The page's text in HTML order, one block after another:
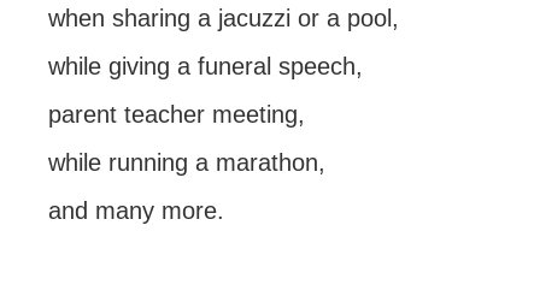
when sharing a jacuzzi or a pool,
while giving a funeral speech,
parent teacher meeting,
while running a marathon,
and many more.